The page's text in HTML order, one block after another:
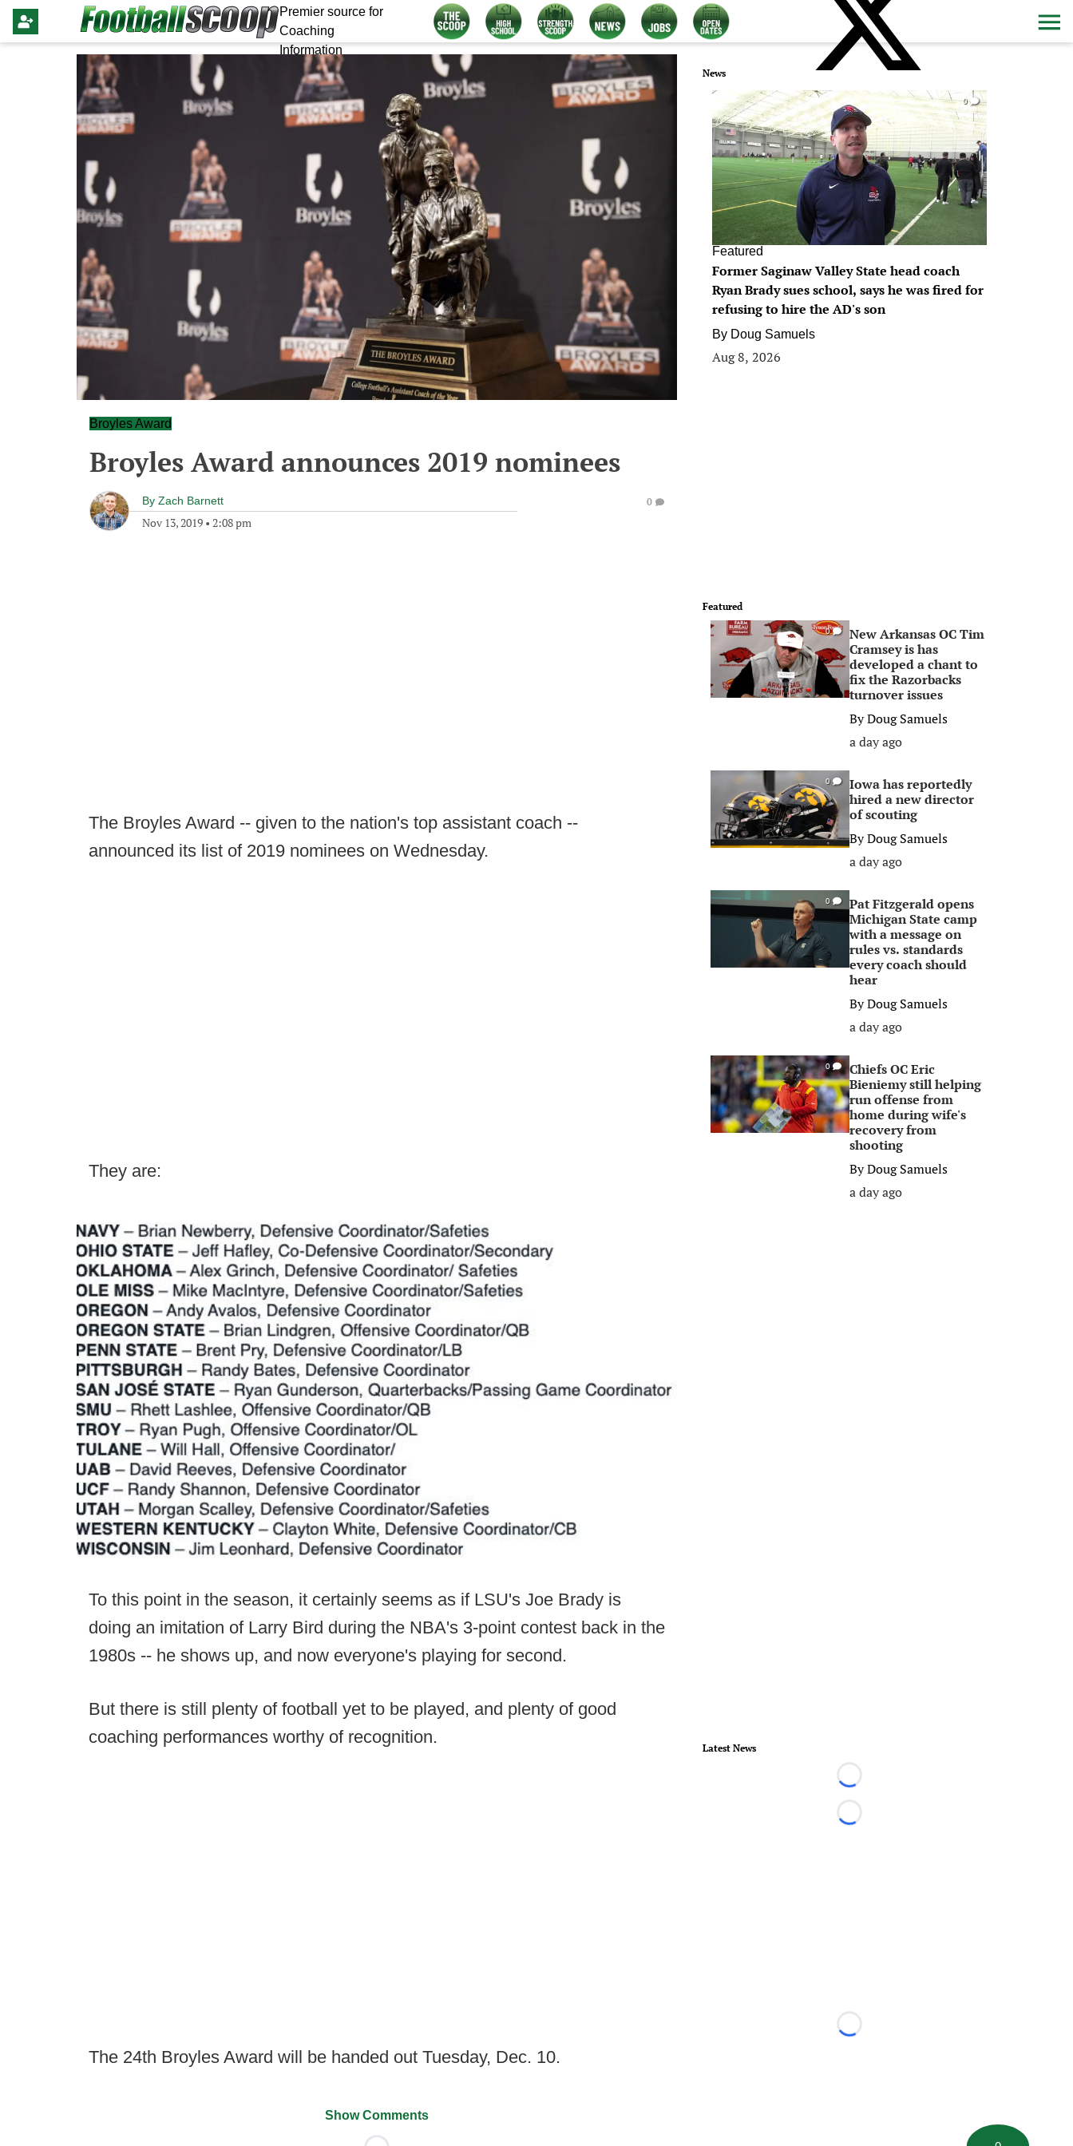
Premier source for
Coaching
Information
Broyles Award
Broyles Award announces 2019 nominees
By Zach Barnett
Nov 13, 2019 • 2:08 pm
0
The Broyles Award -- given to the nation's top assistant coach --
announced its list of 2019 nominees on Wednesday.
They are:
To this point in the season, it certainly seems as if LSU's Joe Brady is
doing an imitation of Larry Bird during the NBA's 3-point contest back in the
1980s -- he shows up, and now everyone's playing for second.
But there is still plenty of football yet to be played, and plenty of good
coaching performances worthy of recognition.
The 24th Broyles Award will be handed out Tuesday, Dec. 10.
Show Comments
News
0
Featured
Former Saginaw Valley State head coach
Ryan Brady sues school, says he was fired for
refusing to hire the AD's son
By Doug Samuels
Aug 8, 2026
Featured
0
New Arkansas OC Tim
Cramsey is has
developed a chant to
fix the Razorbacks
turnover issues
ByDoug Samuels
a day ago
0
Iowa has reportedly
hired a new director
of scouting
ByDoug Samuels
a day ago
0
Pat Fitzgerald opens
Michigan State camp
with a message on
rules vs. standards
every coach should
hear
ByDoug Samuels
a day ago
0
Chiefs OC Eric
Bieniemy still helping
run offense from
home during wife's
recovery from
shooting
ByDoug Samuels
a day ago
Latest News
Loading...
Loading...
Loading...